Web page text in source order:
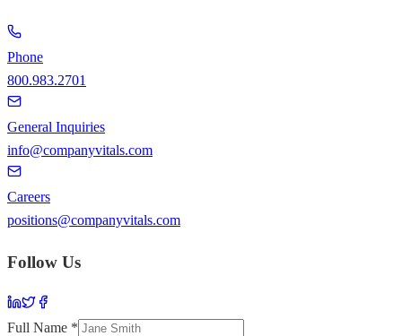
Phone
800.983.2701
General Inquiries
info@companyvitals.com
Careers
positions@companyvitals.com
Follow Us
Full Name *